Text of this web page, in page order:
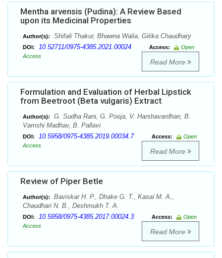
Mentha arvensis (Pudina): A Review Based
upon its Medicinal Properties
Author(s): Shifali Thakur, Bhawna Walia, Gitika Chaudhary
DOI: 10.52711/0975-4385.2021.00024 Access:
Open
Access
Read More
Formulation and Evaluation of Herbal Lipstick
from Beetroot (Beta vulgaris) Extract
Author(s):
G. Sudha Rani, G. Pooja, V. Harshavardhan, B.
Vamshi Madhav, B. Pallavi
DOI: 10.5958/0975-4385.2019.00034.7 Access:
Open
Access
Read More
Review of Piper Betle
Author(s):
Baviskar H. P., Dhake G. T., Kasai M. A.,
Chaudhari N. B., Deshmukh T. A.
DOI: 10.5958/0975-4385.2017.00024.3 Access:
Open
Access
Read More